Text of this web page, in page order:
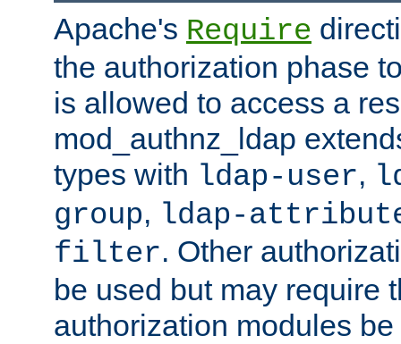
Apache's Require
the authorization phase
is allowed to access a
mod_authnz_ldap
types with ldap-user,
group, ldap-
filter. Other
be used but may require
authorization modules